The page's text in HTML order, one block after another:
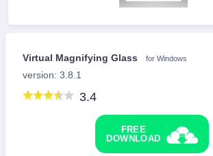
Virtual Magnifying Glass for Windows
version: 3.8.1
3.4
FREE
DOWNLOAD